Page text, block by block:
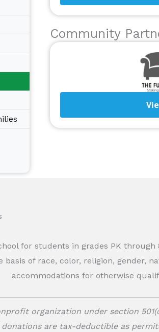
Community
for students in grades PK
of race, color, religion, gender,
accommodations for otherwise
organization under section
donations are tax-deductible as